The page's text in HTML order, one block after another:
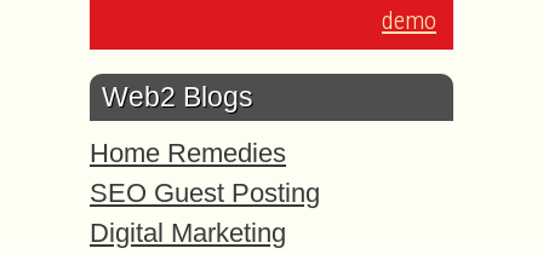
demo
Web2 Blogs
Home Remedies
SEO Guest Posting
Digital Marketing